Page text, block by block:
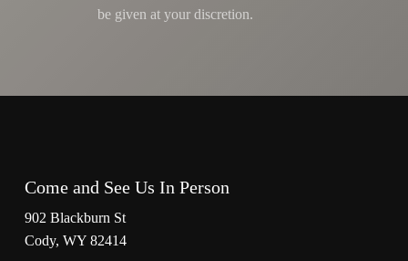
be given at your discretion.
Come and See Us In Person
902 Blackburn St
Cody, WY 82414